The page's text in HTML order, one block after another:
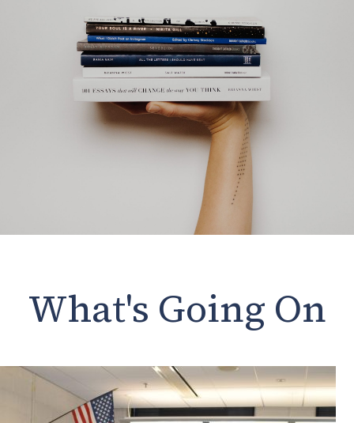
What's Going On